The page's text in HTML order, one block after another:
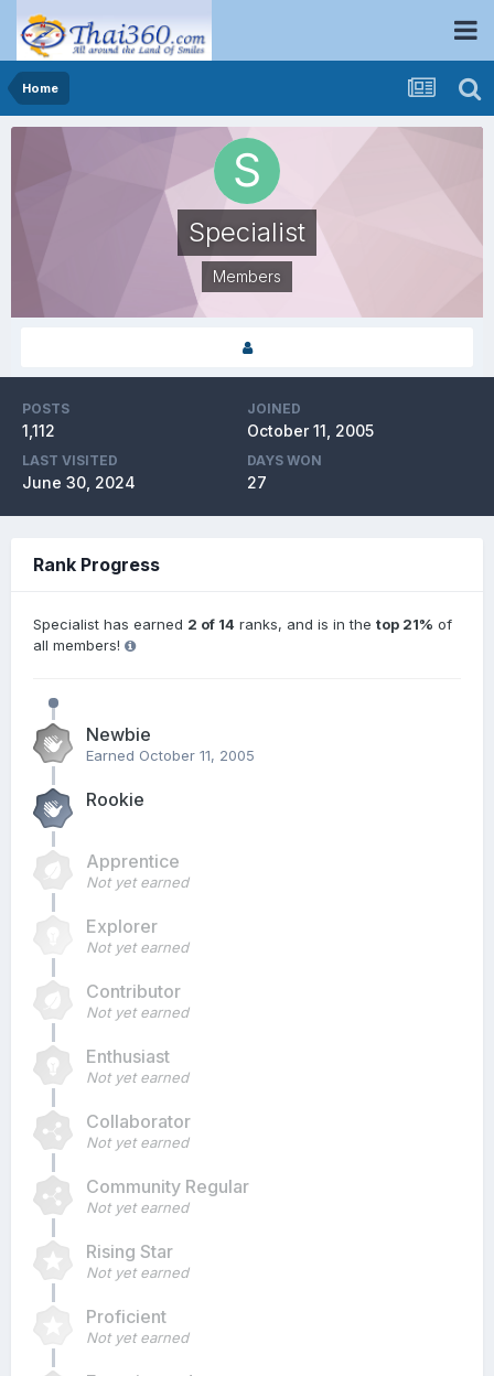
Home
Specialist
Members
POSTS
1,112
JOINED
October 11, 2005
LAST VISITED
June 30, 2024
DAYS WON
27
Rank Progress
Specialist has earned 2 of 14 ranks, and is in the top 21% of
all members!
Newbie
Earned October 11, 2005
Rookie
Apprentice
Not yet earned
Explorer
Not yet earned
Contributor
Not yet earned
Enthusiast
Not yet earned
Collaborator
Not yet earned
Community Regular
Not yet earned
Rising Star
Not yet earned
Proficient
Not yet earned